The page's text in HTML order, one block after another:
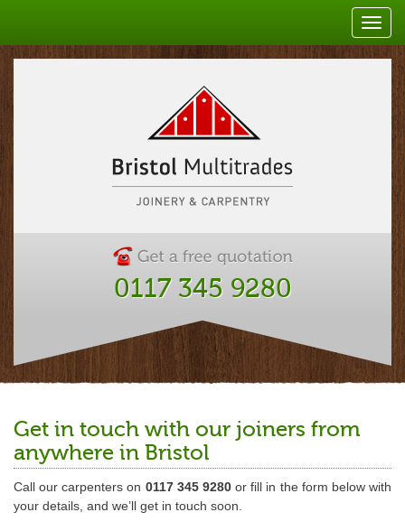
0117 345 9280
Get in touch with our joiners from
anywhere in Bristol
Call our carpenters on 0117 345 9280or fill in the form below with
your details, and we’ll get in touch soon.